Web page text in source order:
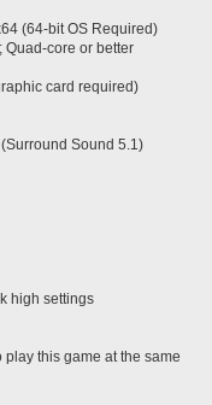
(64-bit OS Required)
Quad-core or better
card required)
Sound 5.1)
high settings
this game at the same